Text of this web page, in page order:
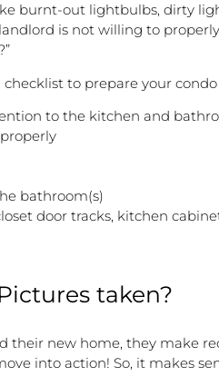
burnt-out lightbulbs, dirty
is not willing to
to prepare your
to the kitchen and
bathroom(s)
door tracks, kitchen
taken?
new home, they make
into action! So, it makes